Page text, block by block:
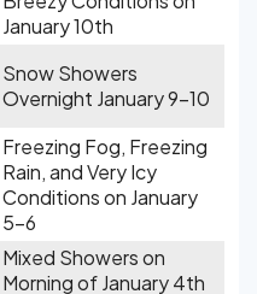
January 10th
Snow Showers
Overnight January 9-10
Freezing Fog, Freezing
Rain, and Very Icy
Conditions on January
5-6
Mixed Showers on
Morning of January 4th